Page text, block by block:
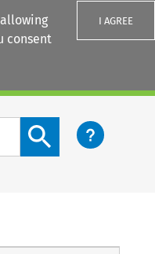
consent
I AGREE
Search content button